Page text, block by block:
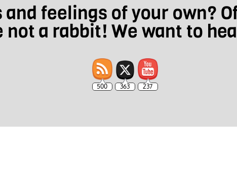
feelings of your own?
not a rabbit! We want to
500 363 237